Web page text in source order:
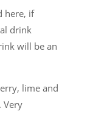
here, if
drink
will be an
lime and
Very